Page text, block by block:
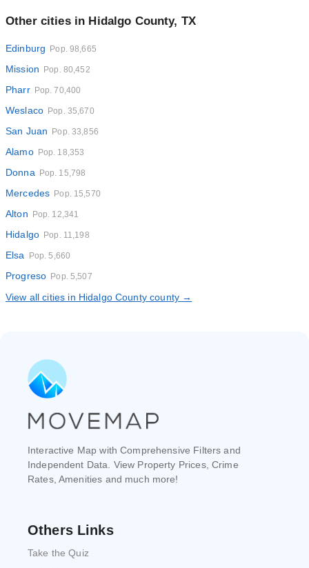
Other cities in Hidalgo County, TX
Edinburg Pop. 98,665
Mission Pop. 80,452
Pharr Pop. 70,400
Weslaco Pop. 35,670
San Juan Pop. 33,856
Alamo Pop. 18,353
Donna Pop. 15,798
Mercedes Pop. 15,570
Alton Pop. 12,341
Hidalgo Pop. 11,198
Elsa Pop. 5,660
Progreso Pop. 5,507
View all cities in Hidalgo County county →
Interactive Map with Comprehensive Filters and
Independent Data. View Property Prices, Crime
Rates, Amenities and much more!
Others Links
Take the Quiz